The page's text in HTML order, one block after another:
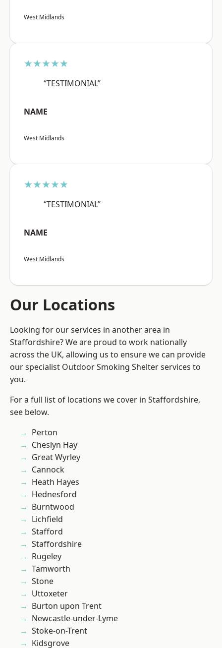
West Midlands
★★★★★
“TESTIMONIAL”
NAME
West Midlands
★★★★★
“TESTIMONIAL”
NAME
West Midlands
Our Locations
Looking for our services in another area in
Staffordshire? We are proud to work nationally
across the UK, allowing us to ensure we can provide
our specialist Outdoor Smoking Shelter services to
you.
For a full list of locations we cover in Staffordshire,
see below.
Perton
Cheslyn Hay
Great Wyrley
Cannock
Heath Hayes
Hednesford
Burntwood
Lichfield
Stafford
Staffordshire
Rugeley
Tamworth
Stone
Uttoxeter
Burton upon Trent
Newcastle-under-Lyme
Stoke-on-Trent
Kidsgrove